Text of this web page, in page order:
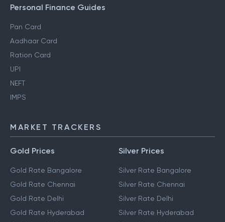
Personal Finance Guides
Pan Card
Aadhaar Card
Ration Card
UPI
NEFT
IMPS
MARKET TRACKERS
Gold Prices
Gold Rate Bangalore
Gold Rate Chennai
Gold Rate Delhi
Gold Rate Hyderabad
Silver Prices
Silver Rate Bangalore
Silver Rate Chennai
Silver Rate Delhi
Silver Rate Hyderabad